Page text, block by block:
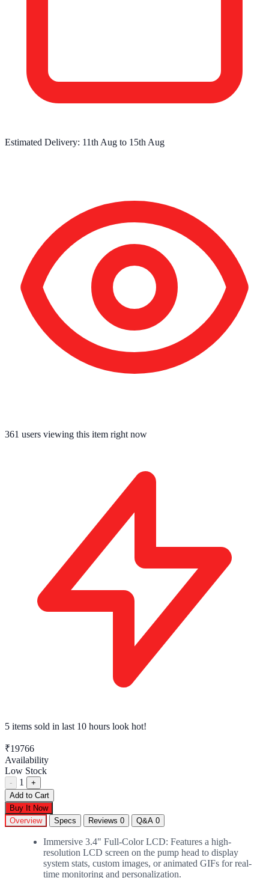
Estimated Delivery: 11th Aug to 15th Aug
360 users viewing this item right now
5 items sold in last 10 hours look hot!
₹19766
Availability
Low Stock
- 1
+
Add to Cart
Buy It Now
Overview
Specs Reviews 0 Q&A 0
Immersive 3.4" Full-Color LCD: Features a high-
resolution LCD screen on the pump head to display
system stats, custom images, or animated GIFs for real-
time monitoring and personalization.